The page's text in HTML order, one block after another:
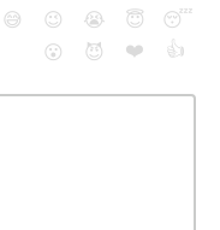
😅 😉 😭 😇
😴
😮
😈 ❤️ 👍